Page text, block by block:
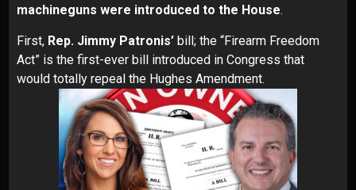
machineguns were introduced to the House.
First, Rep. Jimmy Patronis’ bill; the “Firearm Freedom
Act” is the first-ever bill introduced in Congress that
would totally repeal the Hughes Amendment.